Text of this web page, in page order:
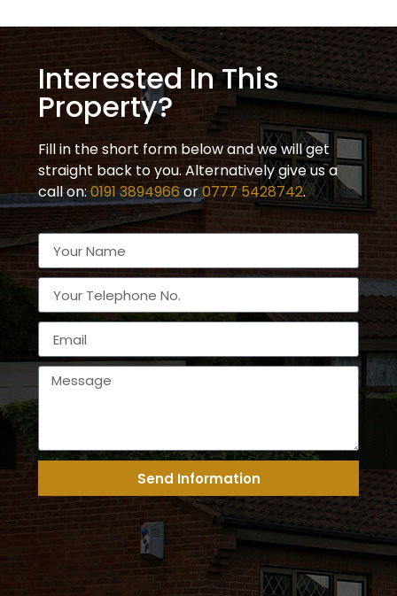
Interested In This
Property?
Fill in the short form below and we will get
straight back to you. Alternatively give us a
call on:0191 3894966or0777 5428742.
Send Information